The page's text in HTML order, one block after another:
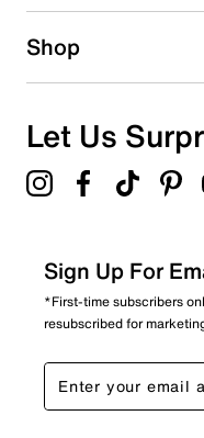
Shop
Let Us
Sign Up For
*First-time subscribers
resubscribed for